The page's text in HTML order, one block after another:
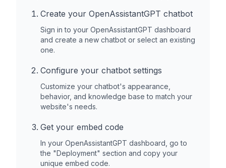
Create your OpenAssistantGPT chatbot
Sign in to your OpenAssistantGPT dashboard
and create a new chatbot or select an existing
one.
Configure your chatbot settings
Customize your chatbot's appearance,
behavior, and knowledge base to match your
website's needs.
Get your embed code
In your OpenAssistantGPT dashboard, go to
the "Deployment" section and copy your
unique embed code.